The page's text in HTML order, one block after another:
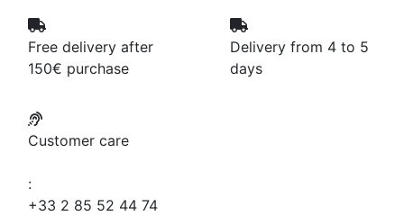
Free delivery after
150€ purchase
Delivery from 4 to 5
days
Customer care
:
+33 2 85 52 44 74